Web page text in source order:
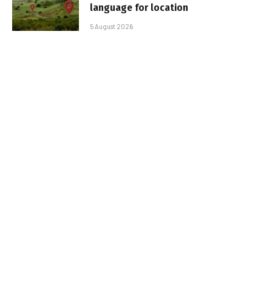
language for location
5 August 2026